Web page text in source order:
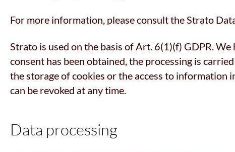
For more information, please consult the Strato
Strato is used on the basis of Art. 6(1)(f) GDPR.
consent has been obtained, the processing is
the storage of cookies or the access to information
can be revoked at any time.
Data processing